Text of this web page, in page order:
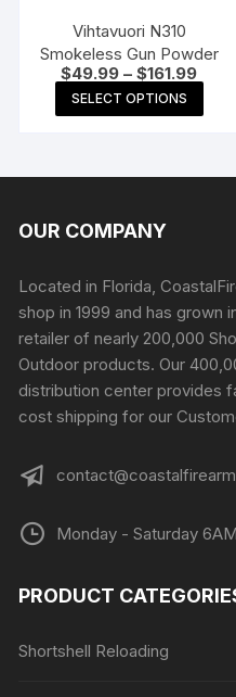
Vihtavuori N310
Smokeless Gun Powder
$49.99 – $161.99Price
range:
SELECT OPTIONS
may
on
the
OUR COMPANY
Located in Florida,
shop in 1999 and has grown
retailer of nearly 200,000
Outdoor products. Our
distribution center provides
cost shipping for our
Monday - Saturday
PRODUCT
Shortshell Reloading